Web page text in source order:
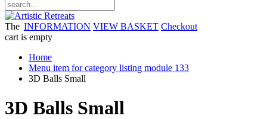
INFORMATION VIEW BASKET Checkout
The
cart is empty
Home
Menu item for category listing module 133
3D Balls Small
3D Balls Small